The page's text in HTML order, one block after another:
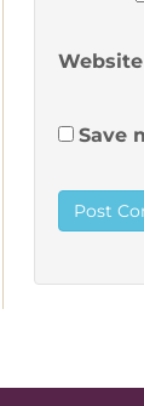
Website
Save